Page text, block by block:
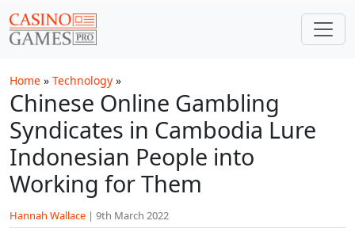
Home » Technology »
Chinese Online Gambling
Syndicates in Cambodia Lure
Indonesian People into
Working for Them
Hannah Wallace | 9th March 2022